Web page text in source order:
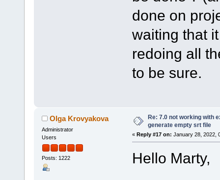
done on
waiting that
redoing all
to be sure.
Olga Krovyakova
Administrator
Users
Posts: 1222
Re: 7.0 not working with
generate empty srt file
« Reply #17 on: January 28, 2022,
Hello Marty,